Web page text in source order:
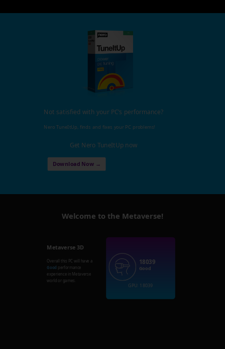
Not satisfied with your PC's performance?
Nero TuneItUp, finds and fixes your PC problems!
Get Nero TuneItUp now
Download Now →
Welcome to the Metaverse!
Metaverse 3D
Overall this PC will have a
Good performance
experience in Metaverse
world or games.
18039
Good
GPU: 18039